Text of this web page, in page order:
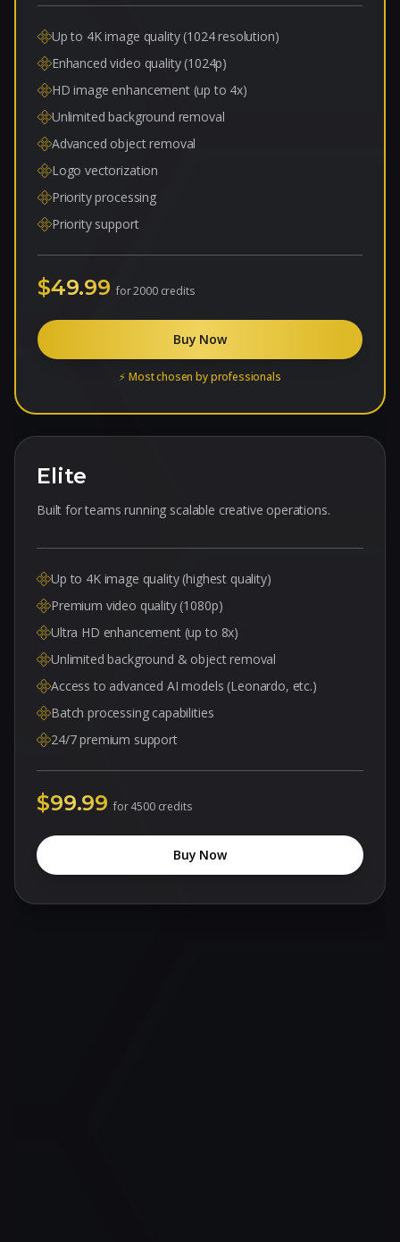
Up to 4K image quality (1024 resolution)
Enhanced video quality (1024p)
HD image enhancement (up to 4x)
Unlimited background removal
Advanced object removal
Logo vectorization
Priority processing
Priority support
$49.99 for2000 credits
Buy Now
⚡ Most chosen by professionals
Elite
Built for teams running scalable creative operations.
Up to 4K image quality (highest quality)
Premium video quality (1080p)
Ultra HD enhancement (up to 8x)
Unlimited background & object removal
Access to advanced AI models (Leonardo, etc.)
Batch processing capabilities
24/7 premium support
$99.99 for4500 credits
Buy Now